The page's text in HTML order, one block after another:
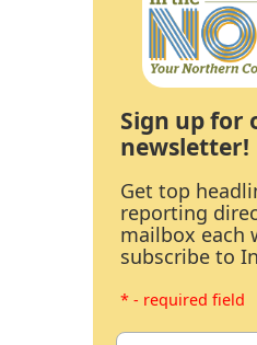
Sign up for
newsletter!
Get top
reporting
mailbox each
subscribe to
* - required field